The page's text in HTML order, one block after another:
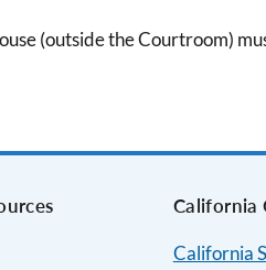
(outside the Courtroom)
California
California